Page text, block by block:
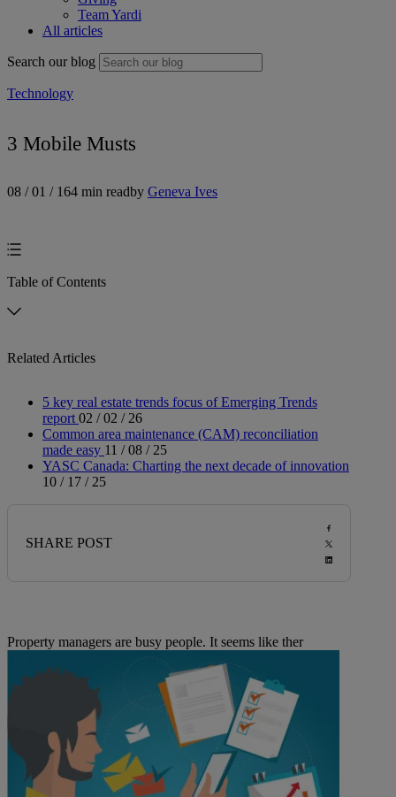
Team Yardi
All articles
Search our blog
Technology
3 Mobile Musts
08 / 01 / 164 min readby Geneva Ives
Table of Contents
Related Articles
5 key real estate trends focus of Emerging Trends
report 02 / 02 / 26
Common area maintenance (CAM) reconciliation
made easy 11 / 08 / 25
YASC Canada: Charting the next decade of innovation
10 / 17 / 25
SHARE POST
Property managers are busy people. It seems like ther